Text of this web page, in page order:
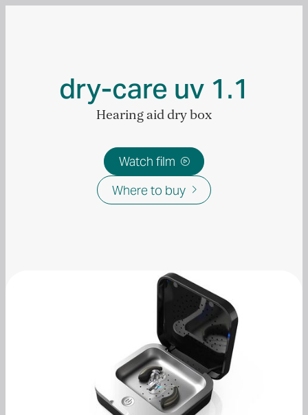
dry-care uv 1.1
Hearing aid dry box
Watch film 
Where to buy 